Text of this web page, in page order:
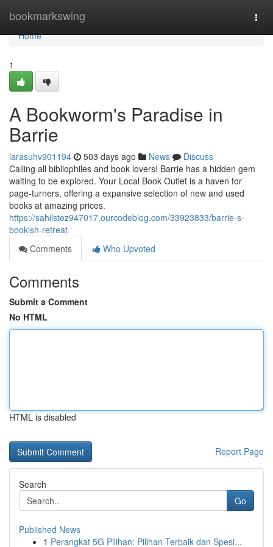
bookmarkswing
Home
Home
1
A Bookworm's Paradise in
Barrie
larasuhv901194 503 days ago News
Discuss
Calling all bibliophiles and book lovers! Barrie has a hidden gem
waiting to be explored. Your Local Book Outlet is a haven for
page-turners, offering a expansive selection of new and used
books at amazing prices.
https://sahilstez947017.ourcodeblog.com/33923833/barrie-s-
bookish-retreat
Comments
Who Upvoted
Comments
Submit a Comment
No HTML
HTML is disabled
Report Page
Search
Go
Published News
1 Perangkat 5G Pilihan: Pilihan Terbaik dan Spesi...